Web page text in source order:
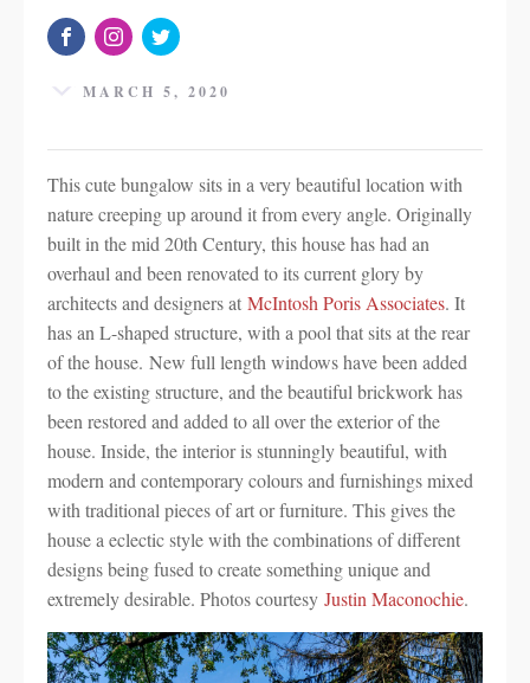
MARCH 5, 2020
This cute bungalow sits in a very beautiful location with
nature creeping up around it from every angle. Originally
built in the mid 20th Century, this house has had an
overhaul and been renovated to its current glory by
architects and designers at McIntosh Poris Associates. It
has an L-shaped structure, with a pool that sits at the rear
of the house. New full length windows have been added
to the existing structure, and the beautiful brickwork has
been restored and added to all over the exterior of the
house. Inside, the interior is stunningly beautiful, with
modern and contemporary colours and furnishings mixed
with traditional pieces of art or furniture. This gives the
house a eclectic style with the combinations of different
designs being fused to create something unique and
extremely desirable. Photos courtesy Justin Maconochie.